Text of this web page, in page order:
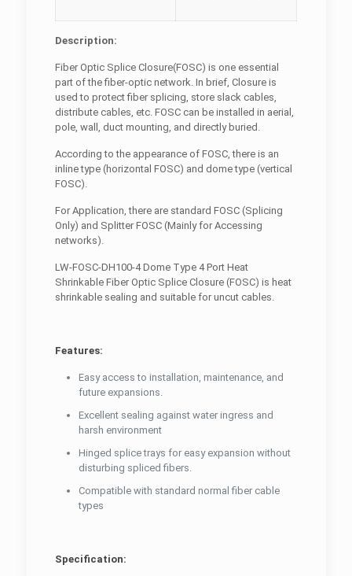
Description:
Fiber Optic Splice Closure(FOSC) is one essential
part of the fiber-optic network. In brief, Closure is
used to protect fiber splicing, store slack cables,
distribute cables, etc. FOSC can be installed in aerial,
pole, wall, duct mounting, and directly buried.
According to the appearance of FOSC, there is an
inline type (horizontal FOSC) and dome type (vertical
FOSC).
For Application, there are standard FOSC (Splicing
Only) and Splitter FOSC (Mainly for Accessing
networks).
LW-FOSC-DH100-4 Dome Type 4 Port Heat
Shrinkable Fiber Optic Splice Closure (FOSC) is heat
shrinkable sealing and suitable for uncut cables.
Features:
Easy access to installation, maintenance, and
future expansions.
Excellent sealing against water ingress and
harsh environment
Hinged splice trays for easy expansion without
disturbing spliced fibers.
Compatible with standard normal fiber cable
types
Specification: